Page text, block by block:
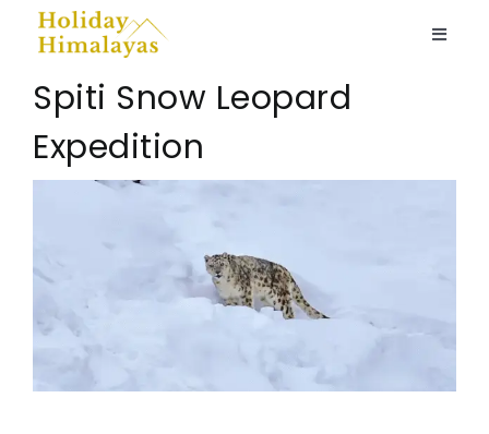
Toggle
Ladakh
Spiti Valley
Spiti Snow Leopard
Expedition